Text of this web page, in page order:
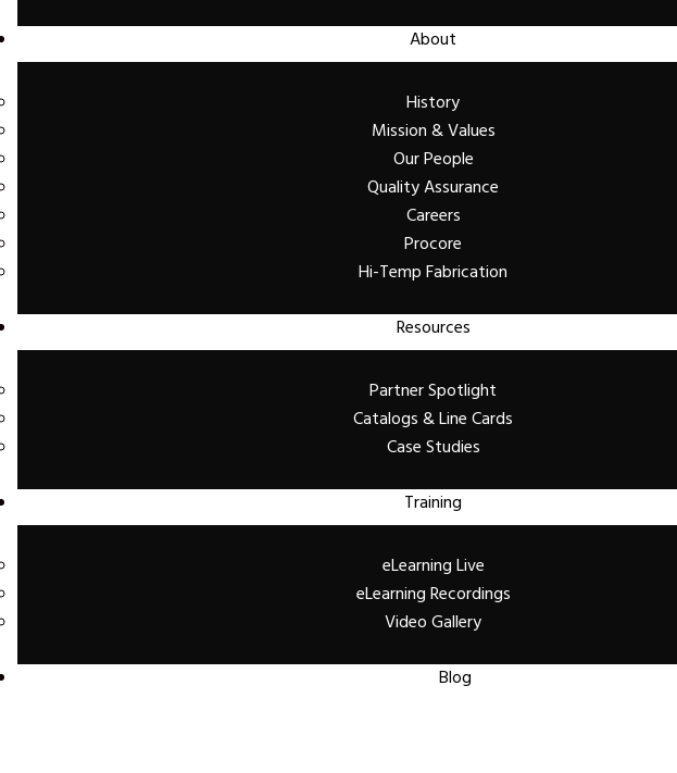
About
History
Mission & Values
Our People
Quality Assurance
Careers
Procore
Hi-Temp Fabrication
Resources
Partner Spotlight
Catalogs & Line Cards
Case Studies
Training
eLearning Live
eLearning Recordings
Video Gallery
Blog